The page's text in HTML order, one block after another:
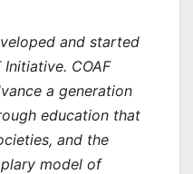
and started
COAF
a generation
education that
and the
model of